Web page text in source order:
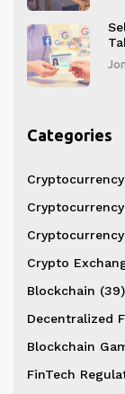
Categories
Cryptocurrency
Crypto
Blockchain (39)
Decentralized
Blockchain
FinTech